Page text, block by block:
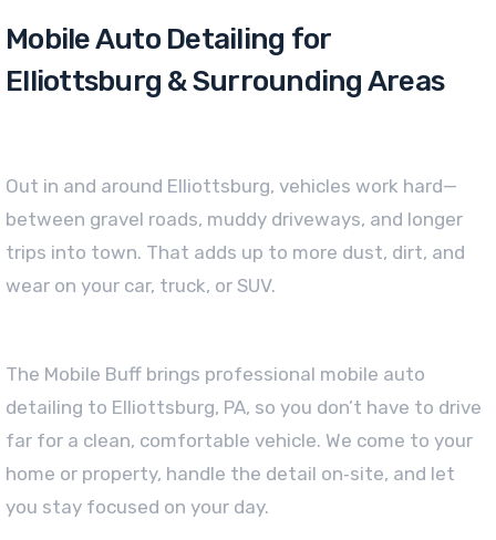
Mobile Auto Detailing for
Elliottsburg & Surrounding Areas
Out in and around Elliottsburg, vehicles work hard—
between gravel roads, muddy driveways, and longer
trips into town. That adds up to more dust, dirt, and
wear on your car, truck, or SUV.
The Mobile Buff brings professional mobile auto
detailing to Elliottsburg, PA, so you don’t have to drive
far for a clean, comfortable vehicle. We come to your
home or property, handle the detail on‑site, and let
you stay focused on your day.